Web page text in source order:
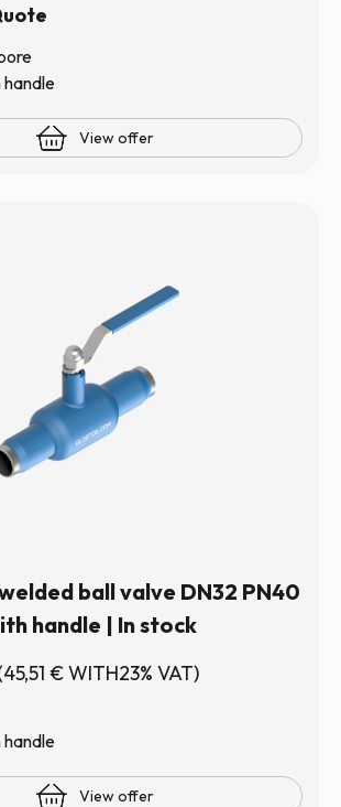
View offer
ball valve DN32 PN40
handle | In stock
45,51 €WITH23% VAT)
View offer